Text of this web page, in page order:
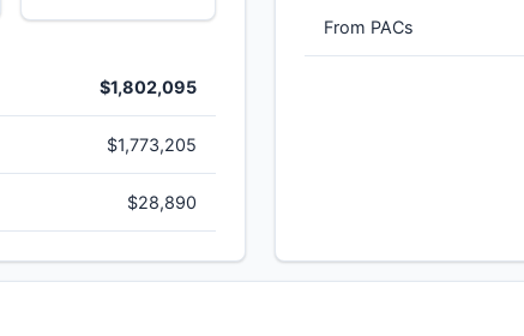
$1,802,095
$1,773,205
$28,890
From PACs